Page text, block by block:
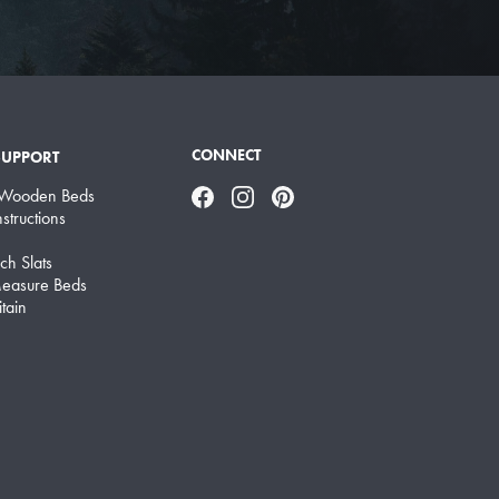
Beds
Slats
Beds
CONNECT
FacebookInstagramPinterest